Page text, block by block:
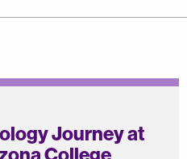
Journey at
College